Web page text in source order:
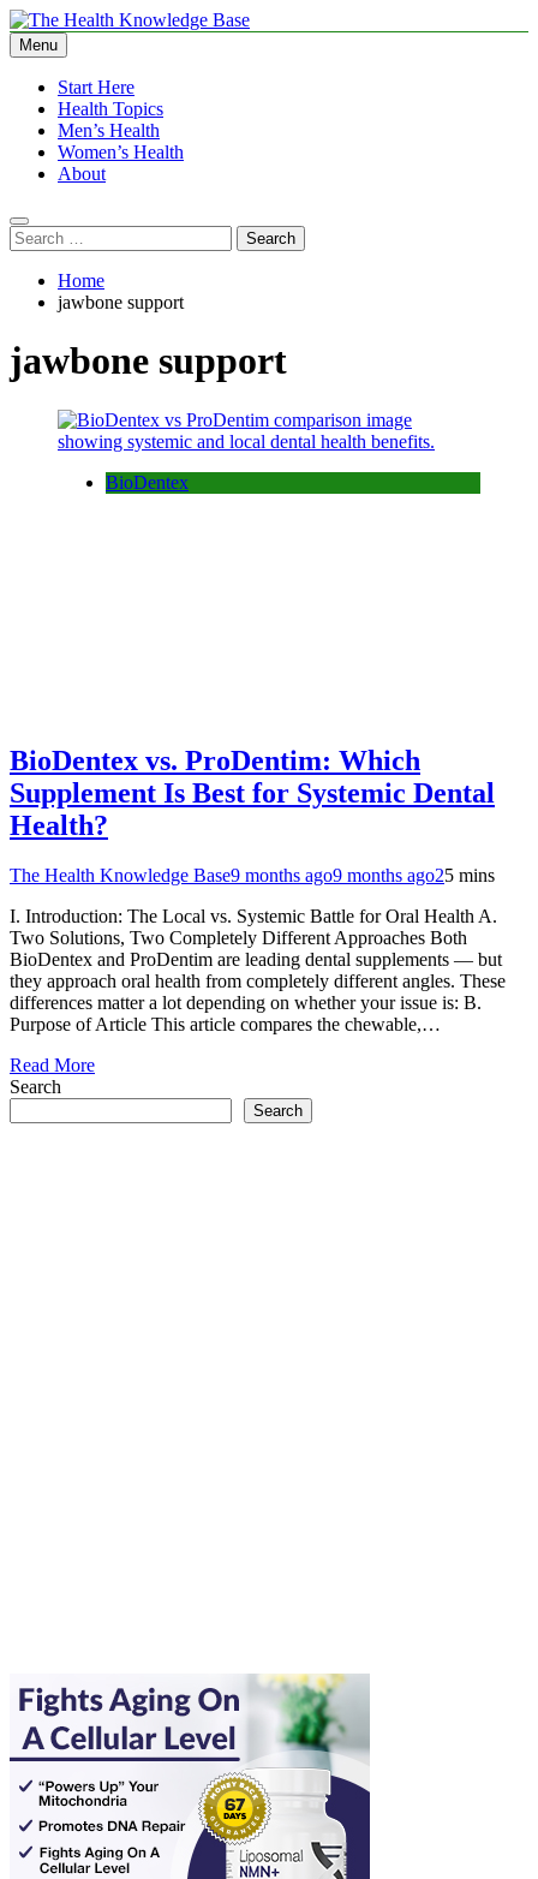
Skip
to
content
The Health Knowledge Base
Empowering You with Health Wisdom and Insights
Menu
Start Here
Health Topics
Men’s Health
Women’s Health
About
Search
for:
Home
jawbone support
jawbone support
BioDentex
BioDentex vs. ProDentim: Which
Supplement Is Best for Systemic Dental
Health?
The Health Knowledge Base9 months ago9 months ago25 mins
I. Introduction: The Local vs. Systemic Battle for Oral Health A.
Two Solutions, Two Completely Different Approaches Both
BioDentex and ProDentim are leading dental supplements — but
they approach oral health from completely different angles. These
differences matter a lot depending on whether your issue is: B.
Purpose of Article This article compares the chewable,…
Read More
Search
Search